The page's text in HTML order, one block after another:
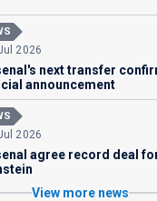
2026
next transfer
announcement
2026
agree record deal
View more news